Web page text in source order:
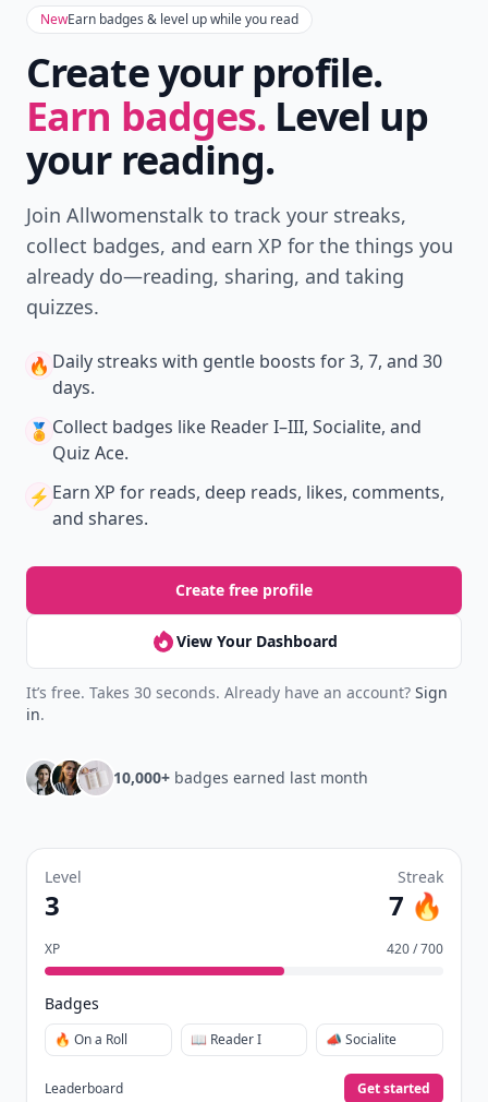
NewEarn badges & level up while you read
Create your profile.
Earn badges. Level up
your reading.
Join Allwomenstalk to track your streaks,
collect badges, and earn XP for the things you
already do—reading, sharing, and taking
quizzes.
🔥 Daily streaks with gentle boosts for 3, 7, and 30
days.
🏅 Collect badges like Reader I–III, Socialite, and
Quiz Ace.
⚡️ Earn XP for reads, deep reads, likes, comments,
and shares.
Create free profile
View Your Dashboard
It’s free. Takes 30 seconds. Already have an account? Sign
in.
10,000+ badges earned last month
Level
3
Streak
7 🔥
XP 420 / 700
Badges
🔥 On a Roll 📖 Reader I 📣 Socialite
Leaderboard Get started